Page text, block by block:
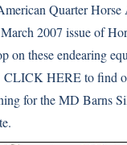
Quarter Horse
2007 issue of
on these endearing
CLICK HEREto find
for the MD Barns